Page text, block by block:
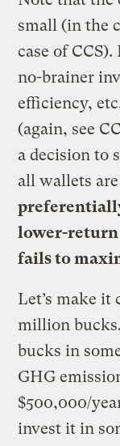
small (in the
case of
no-brainer
efficiency,
(again, see
a decision to
all wallets
lower-return
fails to
Let’s make it
million
bucks in
GHG
$500,000/
invest it in